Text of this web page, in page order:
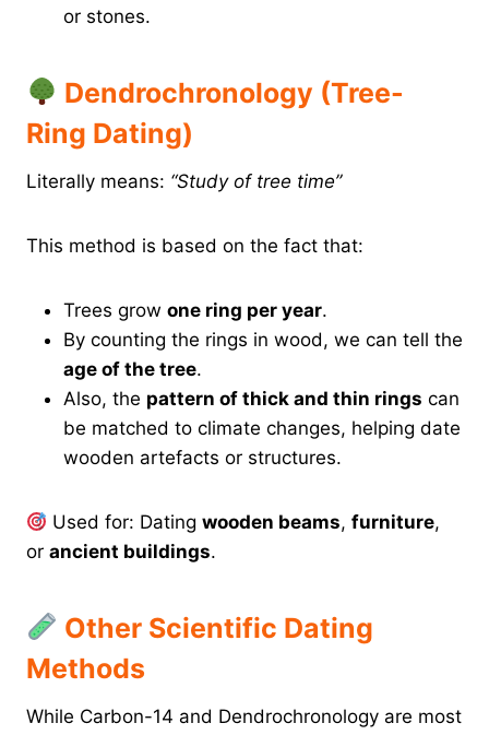
or stones.
Dendrochronology (Tree-
Ring Dating)
Literally means: “Study of tree time”
This method is based on the fact that:
Trees grow one ring per year.
By counting the rings in wood, we can tell the
age of the tree.
Also, the pattern of thick and thin rings can
be matched to climate changes, helping date
wooden artefacts or structures.
Used for: Datingwooden beams,furniture,
or ancient buildings.
Other Scientific Dating
Methods
While Carbon-14 and Dendrochronology are most